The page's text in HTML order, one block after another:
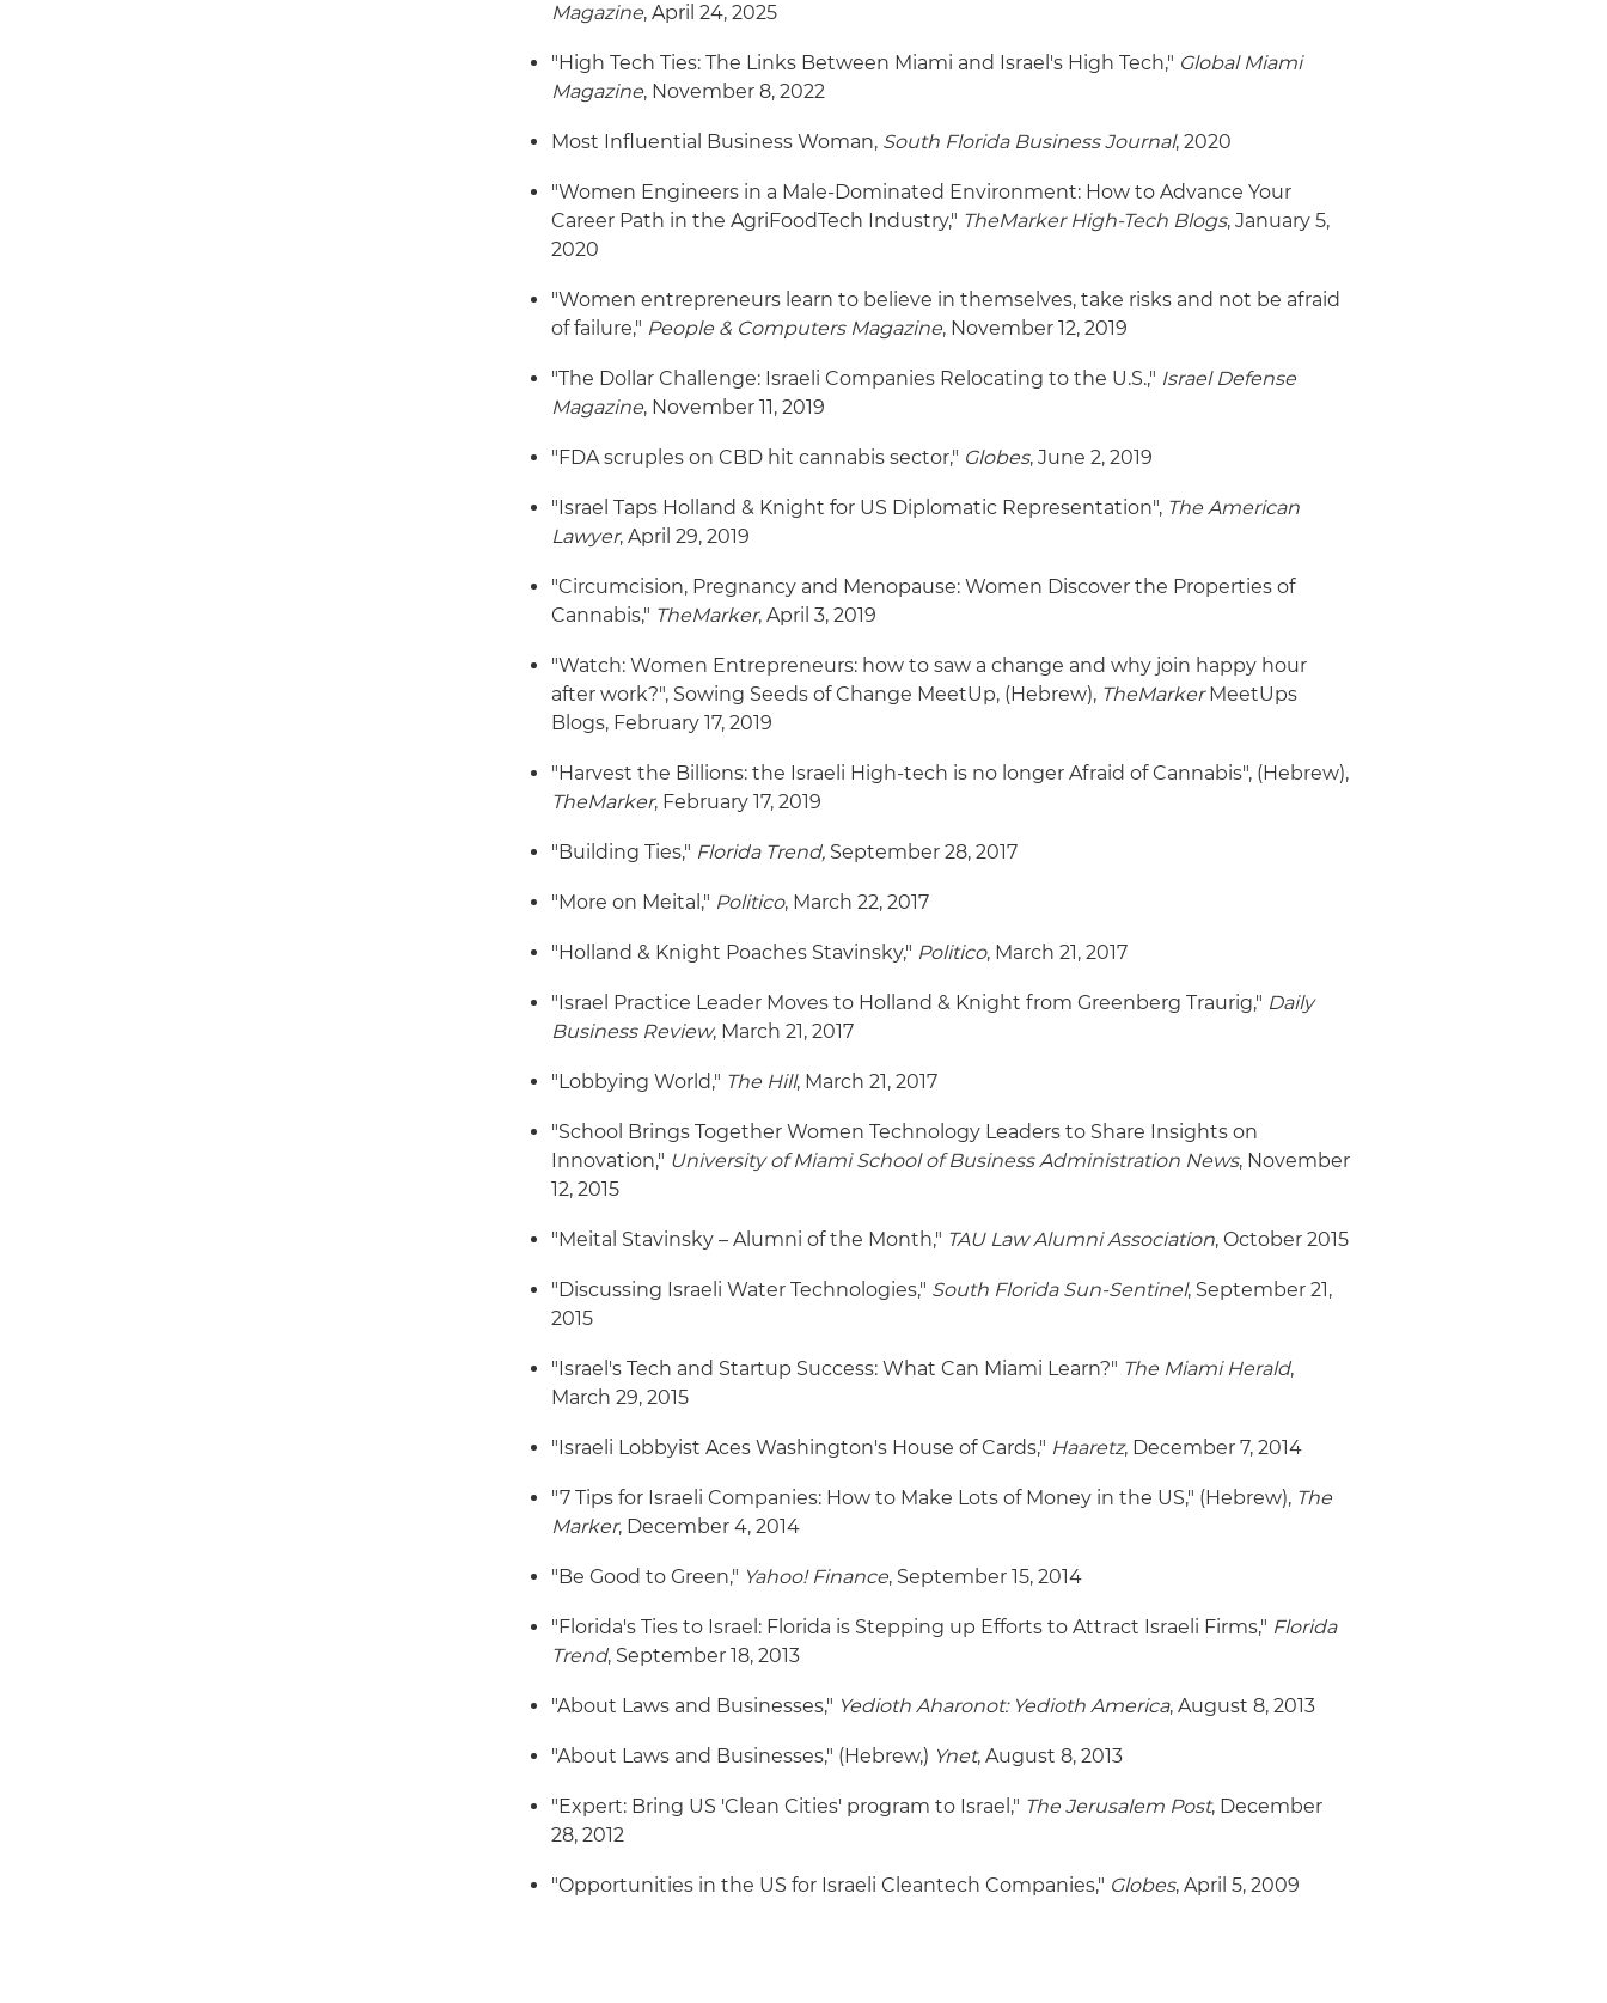
Magazine, April 24, 2025
"High Tech Ties: The Links Between Miami and Israel's High Tech," Global Miami
Magazine, November 8, 2022
Most Influential Business Woman, South Florida Business Journal, 2020
"Women Engineers in a Male-Dominated Environment: How to Advance Your
Career Path in the AgriFoodTech Industry," TheMarker High-Tech Blogs, January 5,
2020
"Women entrepreneurs learn to believe in themselves, take risks and not be afraid
of failure," People & Computers Magazine, November 12, 2019
"The Dollar Challenge: Israeli Companies Relocating to the U.S.," Israel Defense
Magazine, November 11, 2019
"FDA scruples on CBD hit cannabis sector," Globes, June 2, 2019
"Israel Taps Holland & Knight for US Diplomatic Representation", The American
Lawyer, April 29, 2019
"Circumcision, Pregnancy and Menopause: Women Discover the Properties of
Cannabis," TheMarker, April 3, 2019
"Watch: Women Entrepreneurs: how to saw a change and why join happy hour
after work?", Sowing Seeds of Change MeetUp, (Hebrew), TheMarkerMeetUps
Blogs, February 17, 2019
"Harvest the Billions: the Israeli High-tech is no longer Afraid of Cannabis", (Hebrew),
TheMarker, February 17, 2019
"Building Ties," Florida Trend, September 28, 2017
"More on Meital," Politico, March 22, 2017
"Holland & Knight Poaches Stavinsky," Politico, March 21, 2017
"Israel Practice Leader Moves to Holland & Knight from Greenberg Traurig," Daily
Business Review, March 21, 2017
"Lobbying World," The Hill, March 21, 2017
"School Brings Together Women Technology Leaders to Share Insights on
Innovation," University of Miami School of Business Administration News, November
12, 2015
"Meital Stavinsky – Alumni of the Month," TAU Law Alumni Association, October 2015
"Discussing Israeli Water Technologies," South Florida Sun-Sentinel, September 21,
2015
"Israel's Tech and Startup Success: What Can Miami Learn?" The Miami Herald,
March 29, 2015
"Israeli Lobbyist Aces Washington's House of Cards," Haaretz, December 7, 2014
"7 Tips for Israeli Companies: How to Make Lots of Money in the US," (Hebrew), The
Marker, December 4, 2014
"Be Good to Green," Yahoo! Finance, September 15, 2014
"Florida's Ties to Israel: Florida is Stepping up Efforts to Attract Israeli Firms," Florida
Trend, September 18, 2013
"About Laws and Businesses," Yedioth Aharonot: Yedioth America, August 8, 2013
"About Laws and Businesses," (Hebrew,) Ynet, August 8, 2013
"Expert: Bring US 'Clean Cities' program to Israel," The Jerusalem Post, December
28, 2012
"Opportunities in the US for Israeli Cleantech Companies," Globes, April 5, 2009